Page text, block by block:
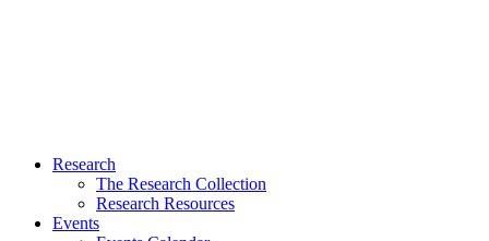
Research
The Research Collection
Research Resources
Events